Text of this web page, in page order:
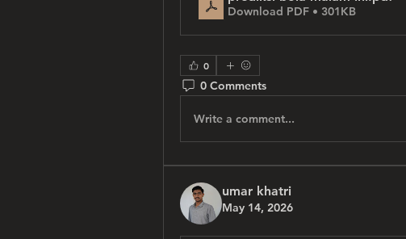
Download PDF • 301KB
0
0 Comments
Write a comment...
umar khatri
May 14, 2026